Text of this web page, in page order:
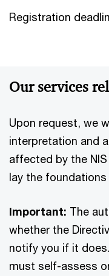
Registration
Our services
Upon request, we
interpretation and
affected by the
lay the
Important: The
whether the
notify you if it
must self-assess